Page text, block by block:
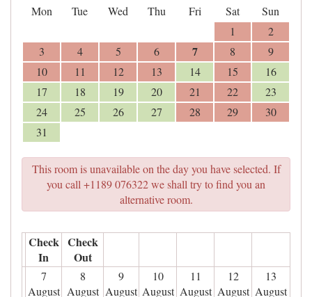
Mon Tue Wed Thu Fri Sat
Sun
1
2
3
4 5 6 7 8
9
10
11 12 13 14 15
16
17
18 19 20 21 22
23
24
25 26 27 28 29
30
31
This room is unavailable on the day you have selected. If
you call +1189 076322 we shall try to find you an
alternative room.
Check
In
Check
Out
7
August
8
August
9
August
10
August
11
August
12
August
13
August